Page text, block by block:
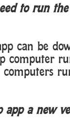
to run the
can be
computer
app a new